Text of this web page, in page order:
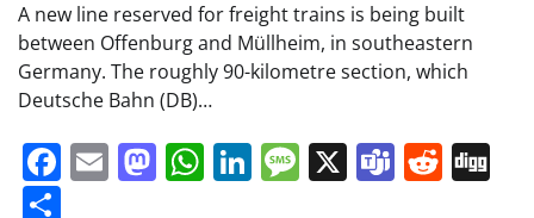
A new line reserved for freight trains is being built
between Offenburg and Müllheim, in southeastern
Germany. The roughly 90-kilometre section, which
Deutsche Bahn (DB)…
Facebook
EmailMastodon
WhatsApp
LinkedIn
Message
X Teams